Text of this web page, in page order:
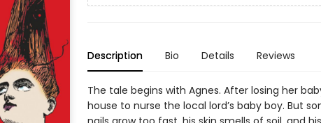
Description Bio Details Reviews
The tale begins with Agnes. After losing her
house to nurse the local lord’s baby boy. But